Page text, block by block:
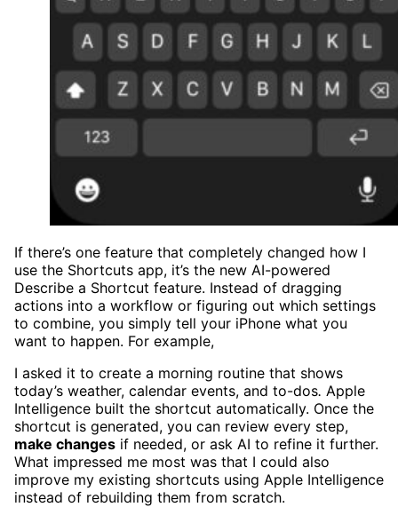
If there’s one feature that completely changed how I
use the Shortcuts app, it’s the new AI-powered
Describe a Shortcut feature. Instead of dragging
actions into a workflow or figuring out which settings
to combine, you simply tell your iPhone what you
want to happen. For example,
I asked it to create a morning routine that shows
today’s weather, calendar events, and to-dos. Apple
Intelligence built the shortcut automatically. Once the
shortcut is generated, you can review every step,
make changes if needed, or ask AI to refine it further.
What impressed me most was that I could also
improve my existing shortcuts using Apple Intelligence
instead of rebuilding them from scratch.